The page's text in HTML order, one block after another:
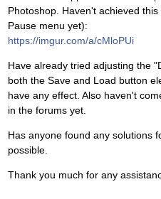
Photoshop. Haven't achieved
Pause menu yet):
https://imgur.com/a/cMloPUi
Have already tried adjusting the
both the Save and Load button
have any effect. Also haven't
in the forums yet.
Has anyone found any solutions
possible.
Thank you much for any